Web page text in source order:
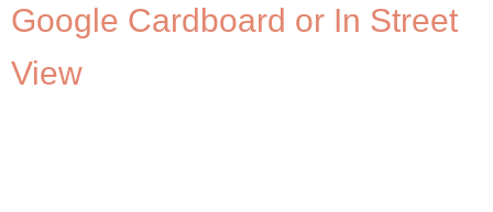
Google Cardboard or In Street
View